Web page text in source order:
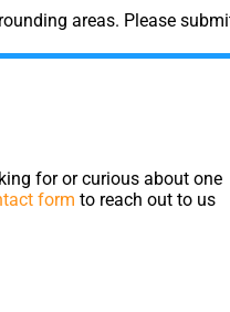
areas. Please
for or curious about one
form to reach out to us